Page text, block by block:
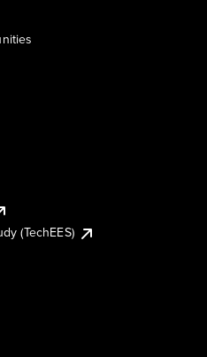
(TechEES)